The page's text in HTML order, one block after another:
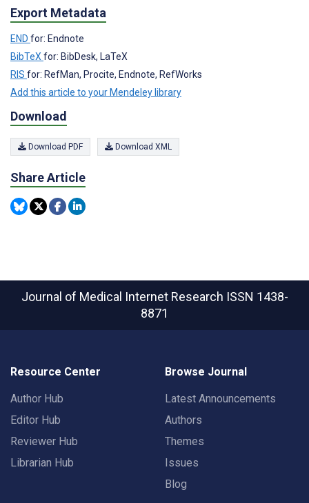
Export Metadata
END for: Endnote
BibTeX for: BibDesk, LaTeX
RIS for: RefMan, Procite, Endnote, RefWorks
Add this article to your Mendeley library
Download
Download PDF Download XML
Share Article
Journal of Medical Internet Research ISSN 1438-
8871
Resource Center
Author Hub
Editor Hub
Reviewer Hub
Librarian Hub
Browse Journal
Latest Announcements
Authors
Themes
Issues
Blog